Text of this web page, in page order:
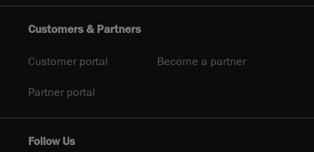
Customers & Partners
Customer portal Become a partner
Partner portal
Follow Us